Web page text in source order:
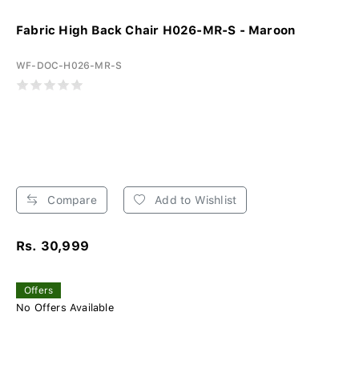
Fabric High Back Chair H026-MR-S - Maroon
WF-DOC-H026-MR-S
Compare Add to Wishlist
Rs. 30,999
Offers
No Offers Available